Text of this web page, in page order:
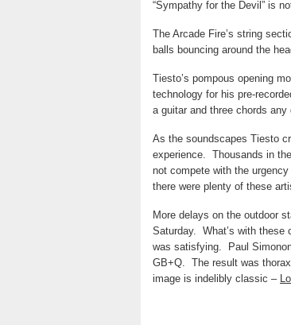
“Sympathy for the Devil” is
The Arcade Fire’s string
balls bouncing around the
Tiesto’s pompous opening
technology for his pre-
a guitar and three chords any
As the soundscapes Tiesto
experience. Thousands in
not compete with the
there were plenty of these
More delays on the outdoor
Saturday. What’s with these
was satisfying.
Paul
GB+Q. The result was
image is indelibly classic –